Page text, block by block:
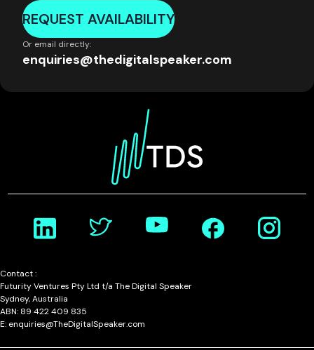
REQUEST AVAILABILITY
Or email directly:
enquiries@thedigitalspeaker.com
Contact :
Futurity Ventures Pty Ltd t/a The Digital Speaker
Sydney, Australia
ABN: 89 422 409 835
E: enquiries@TheDigitalSpeaker.com